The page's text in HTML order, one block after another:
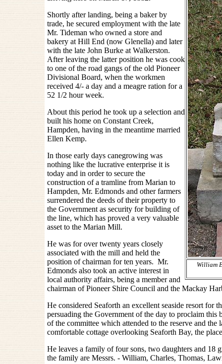
William
Shortly after landing, being a baker by
trade, he secured employment with the late
Mr. Tideman who owned a store and
bakery at Hill End (now Glenella) and later
with the late John Burke at Walkerston.
After leaving the latter position he was cook
to one of the road gangs of the old Pioneer
Divisional Board, when the workmen
received 4/- a day and a meagre ration for a
52 1/2 hour week.
About this period he took up a selection and
built his home on Constant Creek,
Hampden, having in the meantime married
Ellen Kemp.
In those early days canegrowing was
nothing like the lucrative enterprise it is
today and in order to secure the
construction of a tramline from Marian to
Hampden, Mr. Edmonds and other farmers
surrendered the deeds of their property to
the Government as security for building of
the line, which has proved a very valuable
asset to the Marian Mill.
He was for over twenty years closely
associated with the mill and held the
position of chairman for ten years. Mr.
Edmonds also took an active interest in
local authority affairs, being a member and
chairman of Pioneer Shire Council and the Mackay
He considered Seaforth an excellent seaside resort
persuading the Government of the day to proclaim
of the committee which attended to the reserve and
comfortable cottage overlooking Seaforth Bay, the
He leaves a family of four sons, two daughters and 18
the family are Messrs. - William, Charles, Thomas,